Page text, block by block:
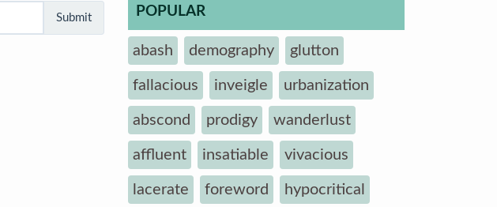
Submit POPULAR
abash demography glutton
fallacious inveigle urbanization
abscond prodigy wanderlust
affluent insatiable vivacious
lacerate foreword hypocritical